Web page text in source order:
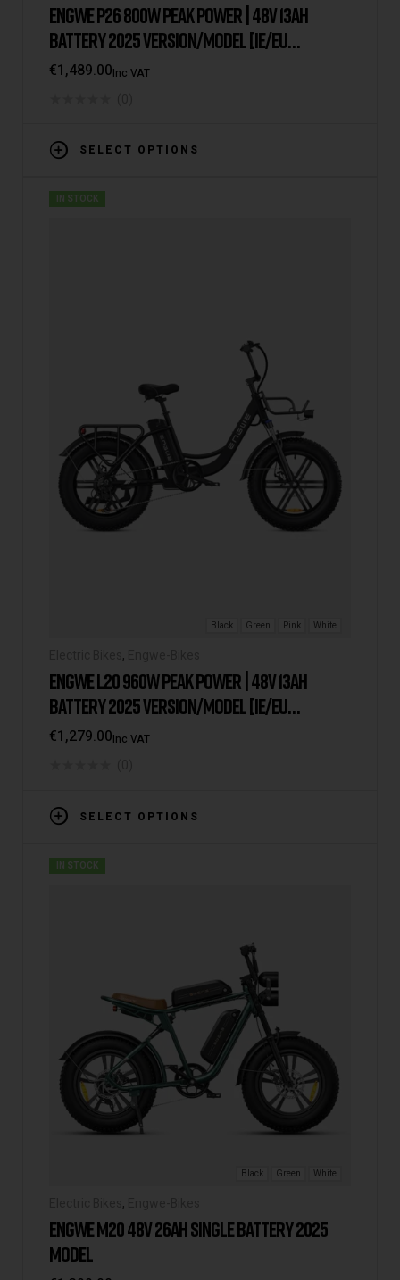
ENGWE P26 800W PEAK POWER | 48V 13AH
BATTERY 2025 VERSION/MODEL [IE/EU
WAREHOUSE]
€1,489.00Inc VAT
SELECT OPTIONS
IN STOCK
Black Green Pink White
,
ENGWE L20 960W PEAK POWER | 48V 13AH
BATTERY 2025 VERSION/MODEL [IE/EU
WAREHOUSE]
€1,279.00Inc VAT
SELECT OPTIONS
IN STOCK
Black Green White
,
ENGWE M20 48V 26AH SINGLE BATTERY 2025
MODEL